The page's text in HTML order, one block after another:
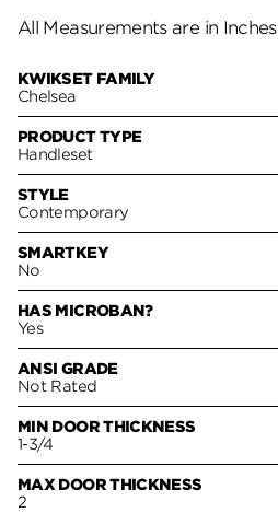
All Measurements are in Inches
KWIKSET FAMILY
Chelsea
PRODUCT TYPE
Handleset
STYLE
Contemporary
SMARTKEY
No
HAS MICROBAN?
Yes
ANSI GRADE
Not Rated
MIN DOOR THICKNESS
1-3/4
MAX DOOR THICKNESS
2